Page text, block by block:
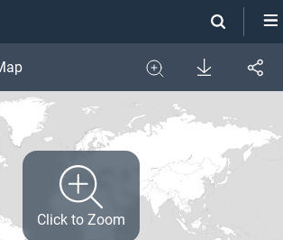
Expand
Download
Share
Click to Zoom